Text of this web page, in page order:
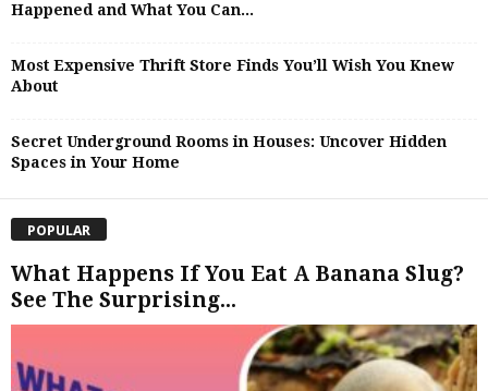
Happened and What You Can...
Most Expensive Thrift Store Finds You’ll Wish You Knew
About
Secret Underground Rooms in Houses: Uncover Hidden
Spaces in Your Home
POPULAR
What Happens If You Eat A Banana Slug?
See The Surprising...